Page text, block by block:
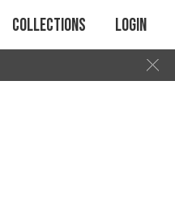
Collections Login